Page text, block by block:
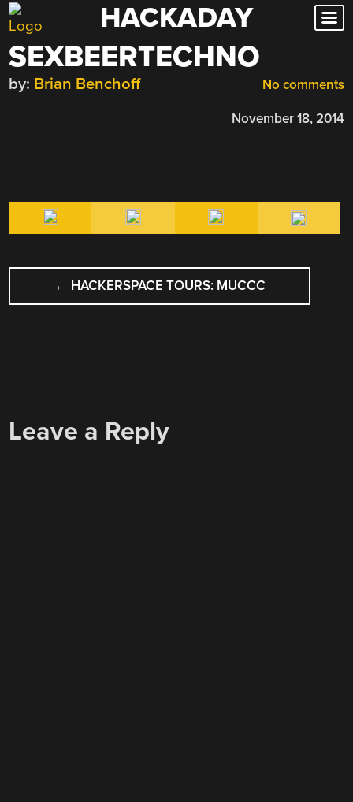
Skip
to
content
HACKADAY
SEXBEERTECHNO
No comments
by: Brian Benchoff
November 18, 2014
POST
NAVIGATION
← HACKERSPACE TOURS: MUCCC
Leave a Reply